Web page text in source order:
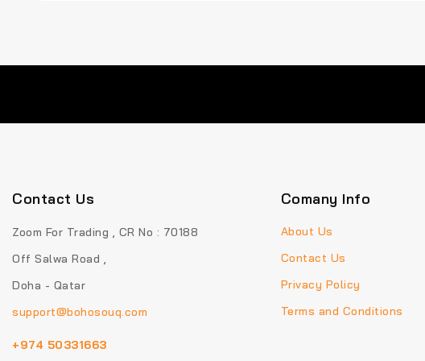
Contact Us
Zoom For Trading , CR No : 70188
Off Salwa Road ,
Doha - Qatar
support@bohosouq.com
+974 50331663
Comany Info
About Us
Contact Us
Privacy Policy
Terms and Conditions